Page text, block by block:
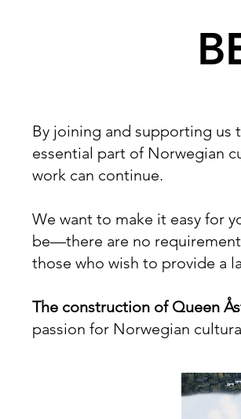
By joining and supporting us
essential part of Norwegian
work can continue.
We want to make it easy for
be—there are no
those who wish to provide a
The construction of Queen
passion for Norwegian